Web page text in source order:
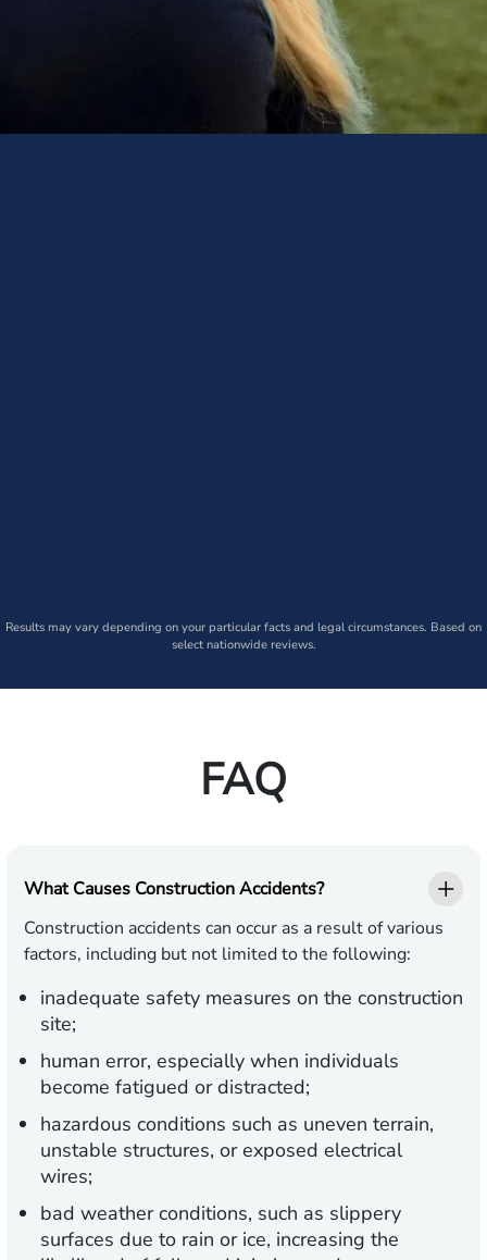
Results may vary depending on your particular facts and legal circumstances. Based on
select nationwide reviews.
FAQ
What Causes Construction Accidents?
Construction accidents can occur as a result of various
factors, including but not limited to the following:
inadequate safety measures on the construction
site;
human error, especially when individuals
become fatigued or distracted;
hazardous conditions such as uneven terrain,
unstable structures, or exposed electrical
wires;
bad weather conditions, such as slippery
surfaces due to rain or ice, increasing the